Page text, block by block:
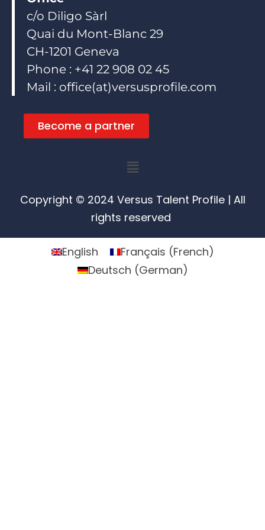
c/o Diligo Sàrl
Quai du Mont-Blanc 29
CH-1201 Geneva
Phone : +41 22 908 02 45
Mail : office(at)versusprofile.com
Become a partner
Menu
Copyright © 2024 Versus Talent Profile | All
rights reserved
English Français (French)
Deutsch (German)